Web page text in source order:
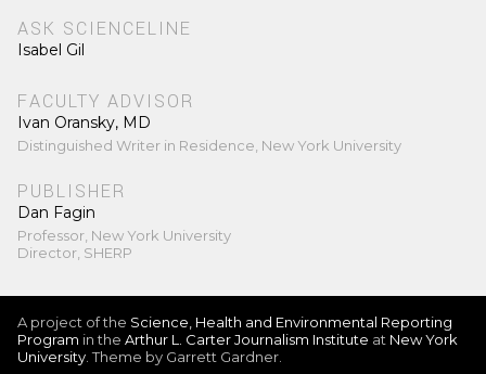
ASK SCIENCELINE
Isabel Gil
FACULTY ADVISOR
Ivan Oransky, MD
Distinguished Writer in Residence, New York University
PUBLISHER
Dan Fagin
Professor, New York University
Director, SHERP
A project of the Science, Health and Environmental Reporting
Program in the Arthur L. Carter Journalism Institute at New York
University . Theme by Garrett Gardner.